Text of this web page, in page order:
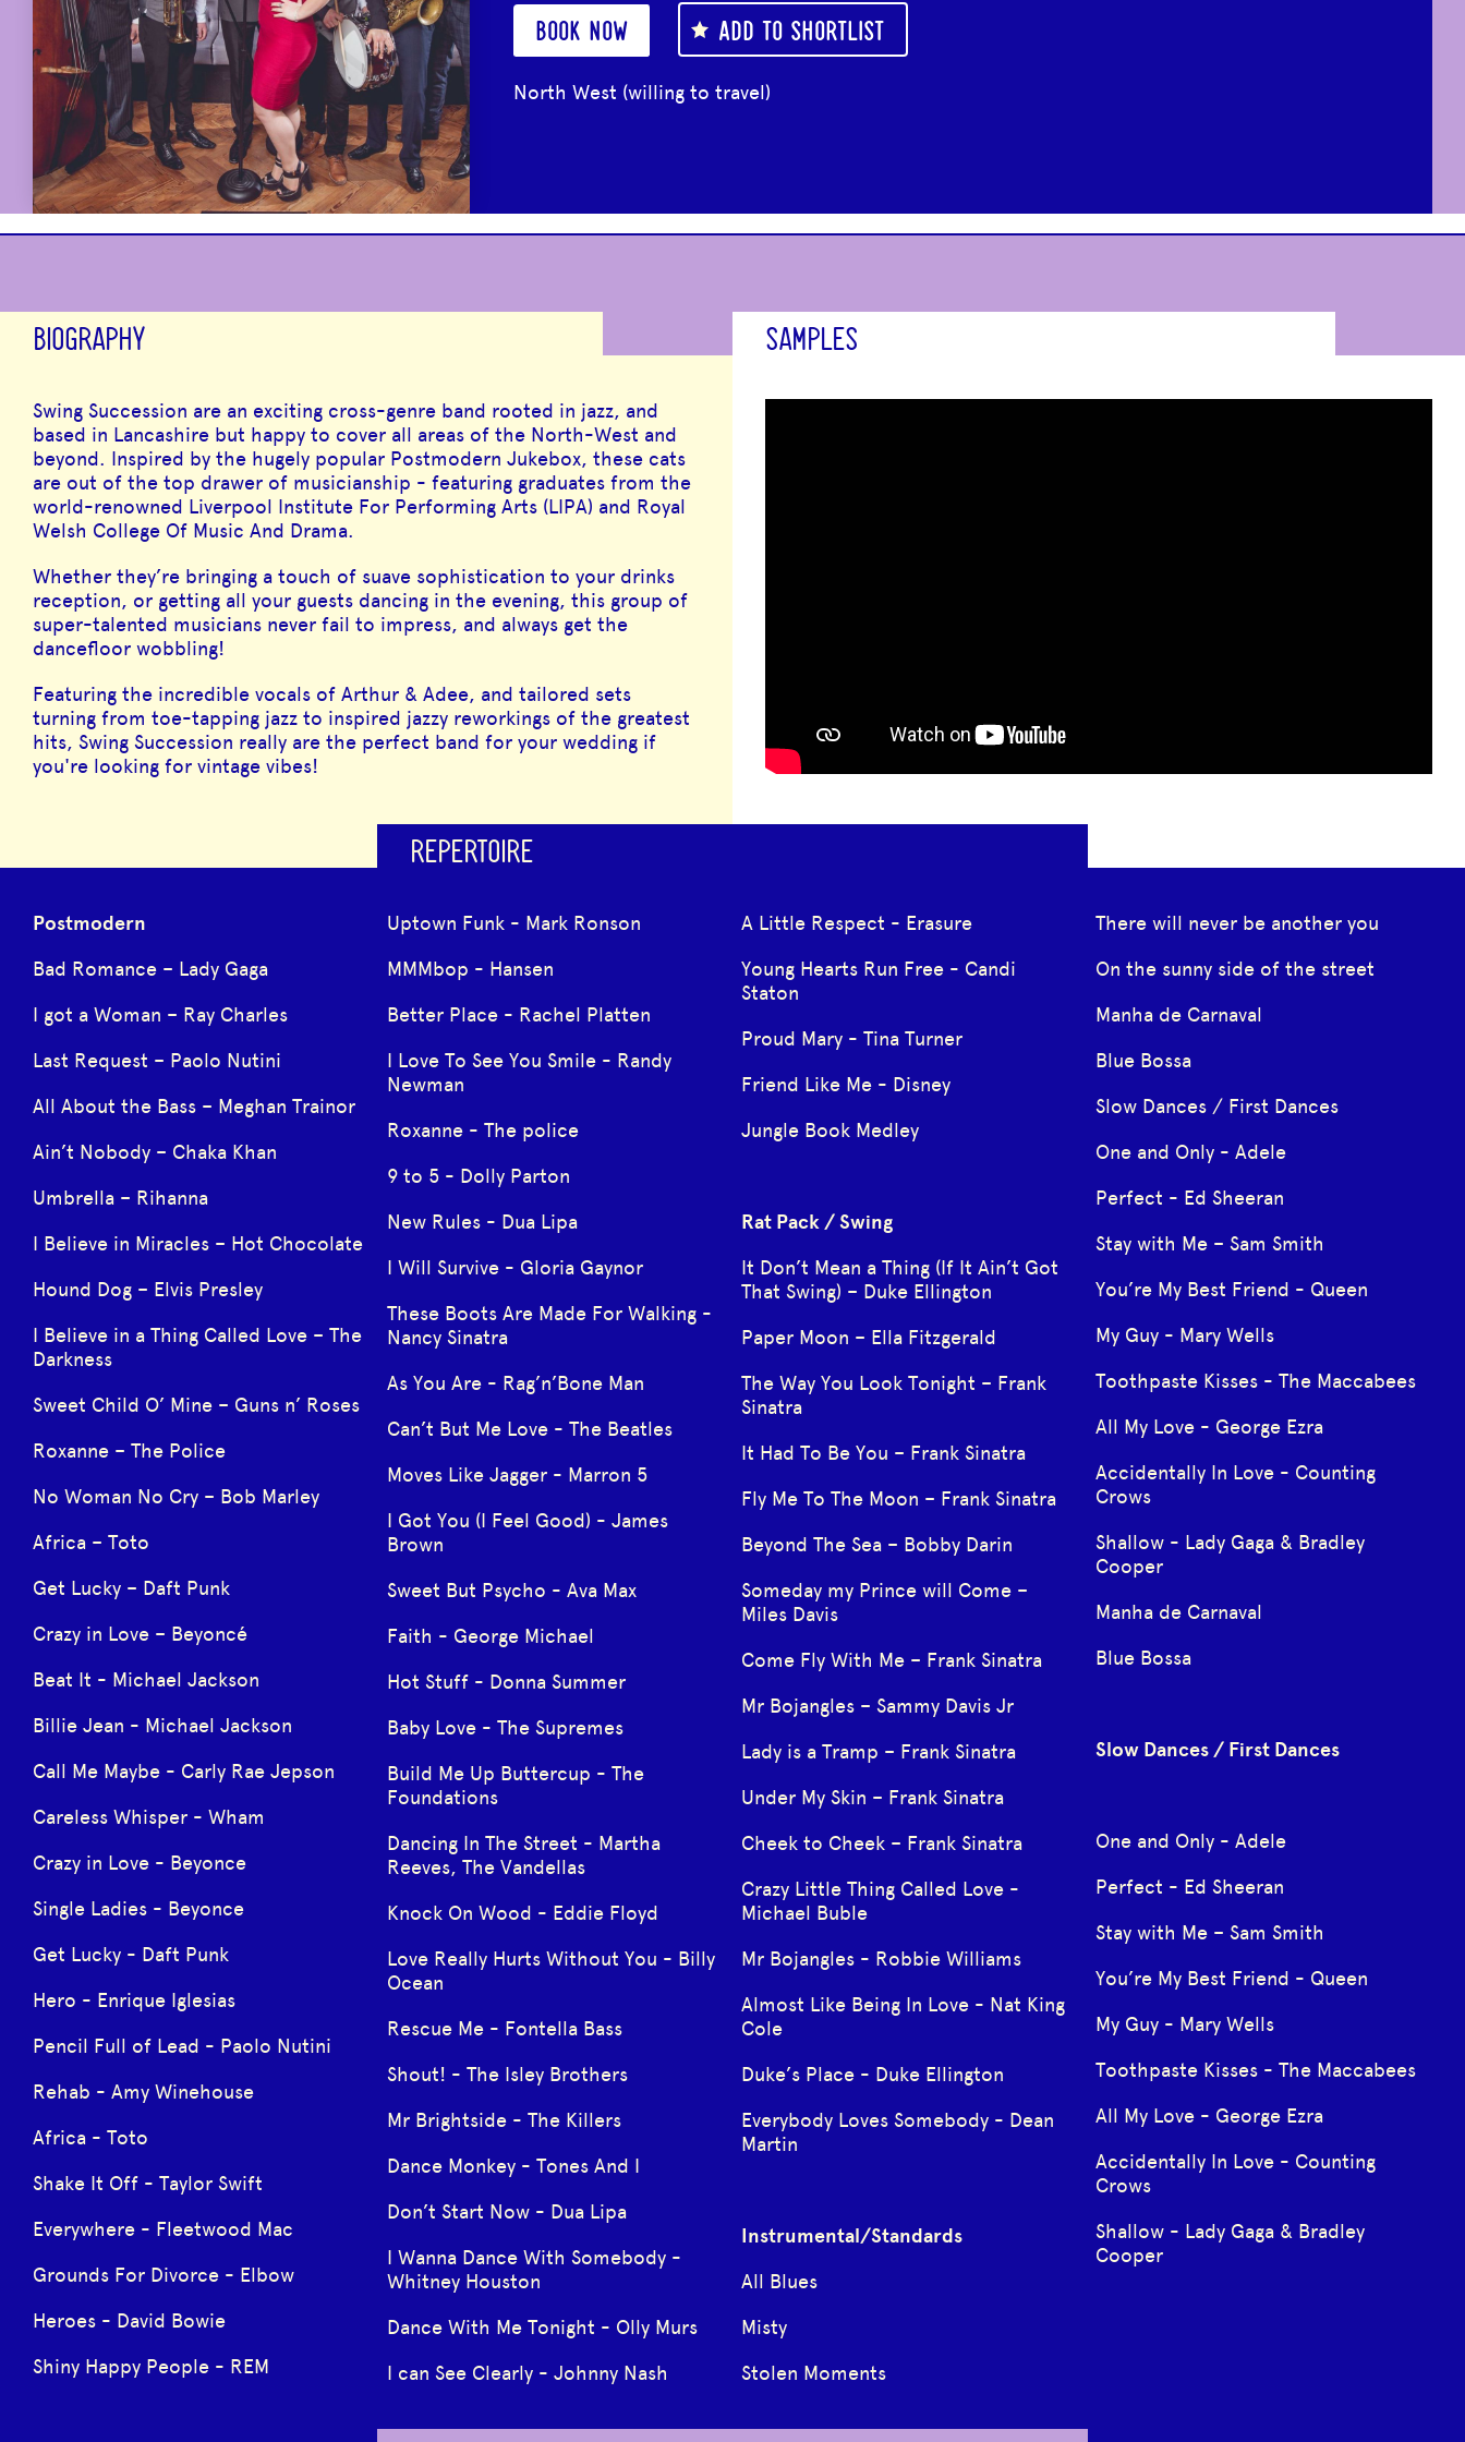
BOOK NOW ADD TO SHORTLIST
North West (willing to travel)
BIOGRAPHY
Swing Succession are an exciting cross-genre band rooted in jazz, and
based in Lancashire but happy to cover all areas of the North-West and
beyond. Inspired by the hugely popular Postmodern Jukebox, these cats
are out of the top drawer of musicianship - featuring graduates from the
world-renowned Liverpool Institute For Performing Arts (LIPA) and Royal
Welsh College Of Music And Drama.
Whether they’re bringing a touch of suave sophistication to your drinks
reception, or getting all your guests dancing in the evening, this group of
super-talented musicians never fail to impress, and always get the
dancefloor wobbling!
Featuring the incredible vocals of Arthur & Adee, and tailored sets
turning from toe-tapping jazz to inspired jazzy reworkings of the greatest
hits, Swing Succession really are the perfect band for your wedding if
you're looking for vintage vibes!
SAMPLES
REPERTOIRE
Postmodern
Bad Romance – Lady Gaga
I got a Woman – Ray Charles
Last Request – Paolo Nutini
All About the Bass – Meghan Trainor
Ain’t Nobody – Chaka Khan
Umbrella – Rihanna
I Believe in Miracles – Hot Chocolate
Hound Dog – Elvis Presley
I Believe in a Thing Called Love – The
Darkness
Sweet Child O’ Mine – Guns n’ Roses
Roxanne – The Police
No Woman No Cry – Bob Marley
Africa – Toto
Get Lucky – Daft Punk
Crazy in Love – Beyoncé
Beat It - Michael Jackson
Billie Jean - Michael Jackson
Call Me Maybe - Carly Rae Jepson
Careless Whisper - Wham
Crazy in Love - Beyonce
Single Ladies - Beyonce
Get Lucky - Daft Punk
Hero - Enrique Iglesias
Pencil Full of Lead - Paolo Nutini
Rehab - Amy Winehouse
Africa - Toto
Shake It Off - Taylor Swift
Everywhere - Fleetwood Mac
Grounds For Divorce - Elbow
Heroes - David Bowie
Shiny Happy People - REM
Uptown Funk - Mark Ronson
MMMbop - Hansen
Better Place - Rachel Platten
I Love To See You Smile - Randy
Newman
Roxanne - The police
9 to 5 - Dolly Parton
New Rules - Dua Lipa
I Will Survive - Gloria Gaynor
These Boots Are Made For Walking -
Nancy Sinatra
As You Are - Rag’n’Bone Man
Can’t But Me Love - The Beatles
Moves Like Jagger - Marron 5
I Got You (I Feel Good) - James
Brown
Sweet But Psycho - Ava Max
Faith - George Michael
Hot Stuff - Donna Summer
Baby Love - The Supremes
Build Me Up Buttercup - The
Foundations
Dancing In The Street - Martha
Reeves, The Vandellas
Knock On Wood - Eddie Floyd
Love Really Hurts Without You - Billy
Ocean
Rescue Me - Fontella Bass
Shout! - The Isley Brothers
Mr Brightside - The Killers
Dance Monkey - Tones And I
Don’t Start Now - Dua Lipa
I Wanna Dance With Somebody -
Whitney Houston
Dance With Me Tonight - Olly Murs
I can See Clearly - Johnny Nash
A Little Respect - Erasure
Young Hearts Run Free - Candi
Staton
Proud Mary - Tina Turner
Friend Like Me - Disney
Jungle Book Medley
Rat Pack / Swing
It Don’t Mean a Thing (If It Ain’t Got
That Swing) – Duke Ellington
Paper Moon – Ella Fitzgerald
The Way You Look Tonight – Frank
Sinatra
It Had To Be You – Frank Sinatra
Fly Me To The Moon – Frank Sinatra
Beyond The Sea – Bobby Darin
Someday my Prince will Come –
Miles Davis
Come Fly With Me – Frank Sinatra
Mr Bojangles – Sammy Davis Jr
Lady is a Tramp – Frank Sinatra
Under My Skin – Frank Sinatra
Cheek to Cheek – Frank Sinatra
Crazy Little Thing Called Love -
Michael Buble
Mr Bojangles - Robbie Williams
Almost Like Being In Love - Nat King
Cole
Duke’s Place - Duke Ellington
Everybody Loves Somebody - Dean
Martin
Instrumental/Standards
All Blues
Misty
Stolen Moments
There will never be another you
On the sunny side of the street
Manha de Carnaval
Blue Bossa
Slow Dances / First Dances
One and Only - Adele
Perfect - Ed Sheeran
Stay with Me – Sam Smith
You’re My Best Friend - Queen
My Guy - Mary Wells
Toothpaste Kisses - The Maccabees
All My Love - George Ezra
Accidentally In Love - Counting
Crows
Shallow - Lady Gaga & Bradley
Cooper
Manha de Carnaval
Blue Bossa
Slow Dances / First Dances
One and Only - Adele
Perfect - Ed Sheeran
Stay with Me – Sam Smith
You’re My Best Friend - Queen
My Guy - Mary Wells
Toothpaste Kisses - The Maccabees
All My Love - George Ezra
Accidentally In Love - Counting
Crows
Shallow - Lady Gaga & Bradley
Cooper